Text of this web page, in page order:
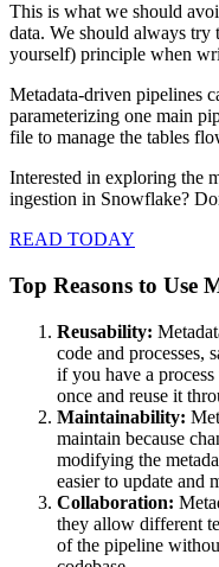
This is what we should
data. We should always try
yourself) principle when
Metadata-driven pipelines
parameterizing one main
file to manage the tables
Interested in exploring the
ingestion in Snowflake?
READ TODAY
Top Reasons to Use
Reusability:
code and processes,
if you have a
once and reuse it
Maintainability:
maintain because
modifying the
easier to update and
Collaboration:
they allow different
of the pipeline